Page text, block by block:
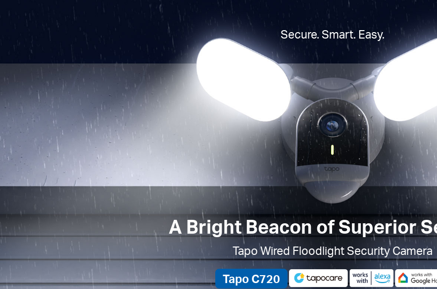
Secure. Smart. Easy.
A Bright Beacon of Superior
Tapo Wired Floodlight Security Camera
Tapo C720